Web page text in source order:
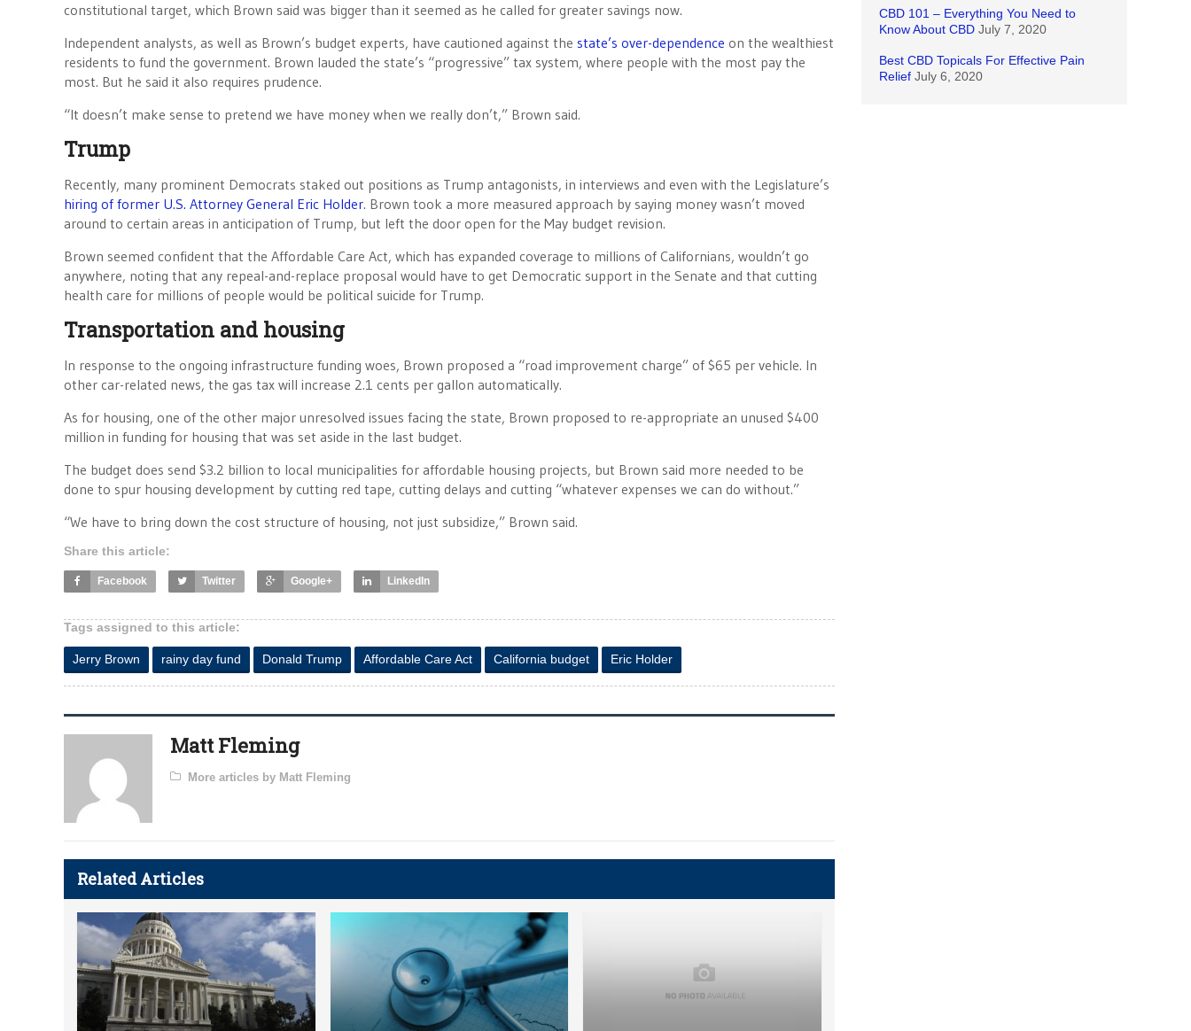
constitutional target, which Brown said was bigger than it seemed as he called for greater savings now.
Independent analysts, as well as Brown’s budget experts, have cautioned against the state’s over-dependence on the wealthiest
residents to fund the government. Brown lauded the state’s “progressive” tax system, where people with the most pay the
most. But he said it also requires prudence.
“It doesn’t make sense to pretend we have money when we really don’t,” Brown said.
Trump
Recently, many prominent Democrats staked out positions as Trump antagonists, in interviews and even with the Legislature’s
hiring of former U.S. Attorney General Eric Holder. Brown took a more measured approach by saying money wasn’t moved
around to certain areas in anticipation of Trump, but left the door open for the May budget revision.
Brown seemed confident that the Affordable Care Act, which has expanded coverage to millions of Californians, wouldn’t go
anywhere, noting that any repeal-and-replace proposal would have to get Democratic support in the Senate and that cutting
health care for millions of people would be political suicide for Trump.
Transportation and housing
In response to the ongoing infrastructure funding woes, Brown proposed a “road improvement charge” of $65 per vehicle. In
other car-related news, the gas tax will increase 2.1 cents per gallon automatically.
As for housing, one of the other major unresolved issues facing the state, Brown proposed to re-appropriate an unused $400
million in funding for housing that was set aside in the last budget.
The budget does send $3.2 billion to local municipalities for affordable housing projects, but Brown said more needed to be
done to spur housing development by cutting red tape, cutting delays and cutting “whatever expenses we can do without.”
“We have to bring down the cost structure of housing, not just subsidize,” Brown said.
Share this article:
Facebook Twitter Google+ LinkedIn
Tags assigned to this article:
Jerry Brown rainy day fund Donald Trump Affordable Care Act California budget Eric Holder
Matt Fleming
More articles by Matt Fleming
Related Articles
CBD 101 – Everything You Need to
Know About CBD July 7, 2020
Best CBD Topicals For Effective Pain
Relief July 6, 2020